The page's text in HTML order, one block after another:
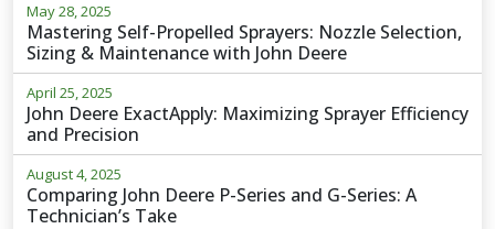
May 28, 2025
Mastering Self-Propelled Sprayers: Nozzle Selection,
Sizing & Maintenance with John Deere
April 25, 2025
John Deere ExactApply: Maximizing Sprayer Efficiency
and Precision
August 4, 2025
Comparing John Deere P-Series and G-Series: A
Technician’s Take